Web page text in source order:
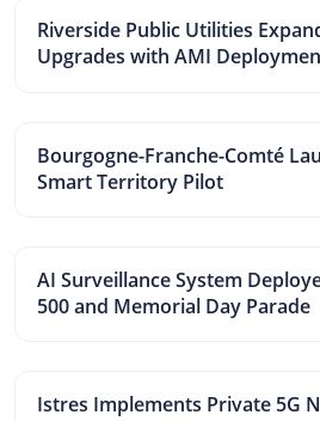
Riverside Public Utilities
Upgrades with AMI
Bourgogne-Franche-Comté
Smart Territory Pilot
AI Surveillance System
500 and Memorial Day Parade
Istres Implements Private 5G